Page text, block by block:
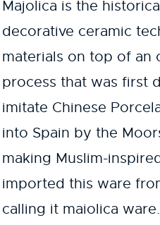
Majolica is the
decorative ceramic
materials on top of an
process that was first
imitate Chinese
into Spain by the
making Muslim-
imported this ware
calling it maiolica